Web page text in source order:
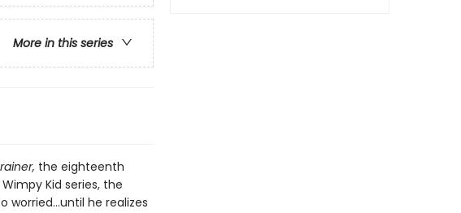
More in this series
the eighteenth
Kid series, the
worried…until he realizes